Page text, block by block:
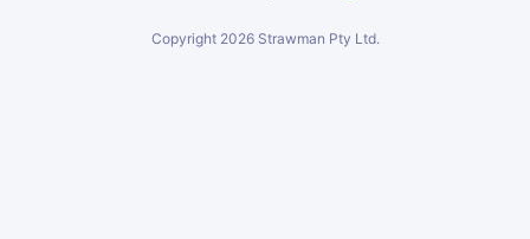
Copyright 2026Strawman Pty Ltd.